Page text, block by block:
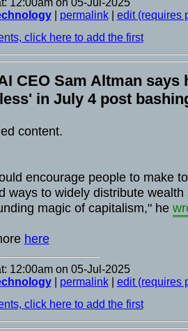
12:00am on 05-Jul-2025
| permalink| edit (requires
click here to add the first
CEO Sam Altman
in July 4 post
content.
encourage people to make
ways to widely distribute wealth
magic of capitalism," he
here
12:00am on 05-Jul-2025
| permalink| edit (requires
click here to add the first